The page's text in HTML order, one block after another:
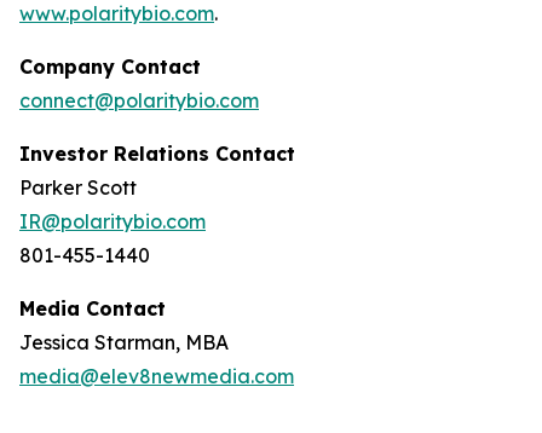
www.polaritybio.com.
Company Contact
connect@polaritybio.com
Investor Relations Contact
Parker Scott
IR@polaritybio.com
801-455-1440
Media Contact
Jessica Starman, MBA
media@elev8newmedia.com